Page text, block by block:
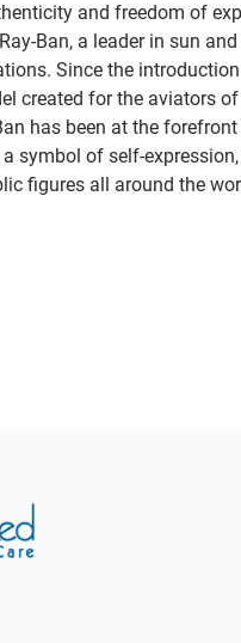
and freedom of
Ban, a leader in sun
Since the
created for the aviators of
has been at the
symbol of self-
figures all around the